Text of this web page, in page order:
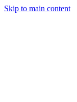
Skip to main content